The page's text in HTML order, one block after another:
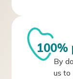
100%
By
us to